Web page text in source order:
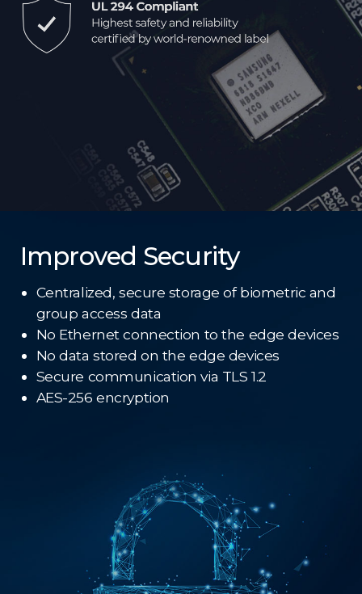
Improved Security
Centralized, secure storage of biometric and
group access data
No Ethernet connection to the edge devices
No data stored on the edge devices
Secure communication via TLS 1.2
AES-256 encryption